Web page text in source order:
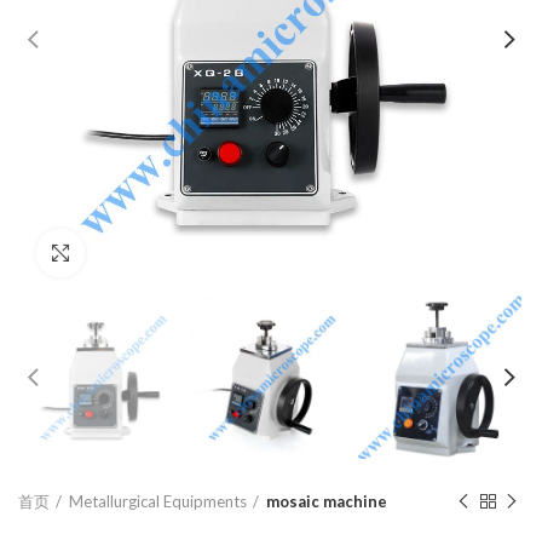
首页 Metallurgical Equipments mosaic machine